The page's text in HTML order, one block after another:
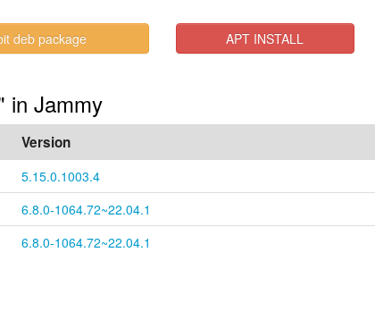
deb package APT INSTALL
in Jammy
Version
5.15.0.1003.4
6.8.0-1064.72~22.04.1
6.8.0-1064.72~22.04.1